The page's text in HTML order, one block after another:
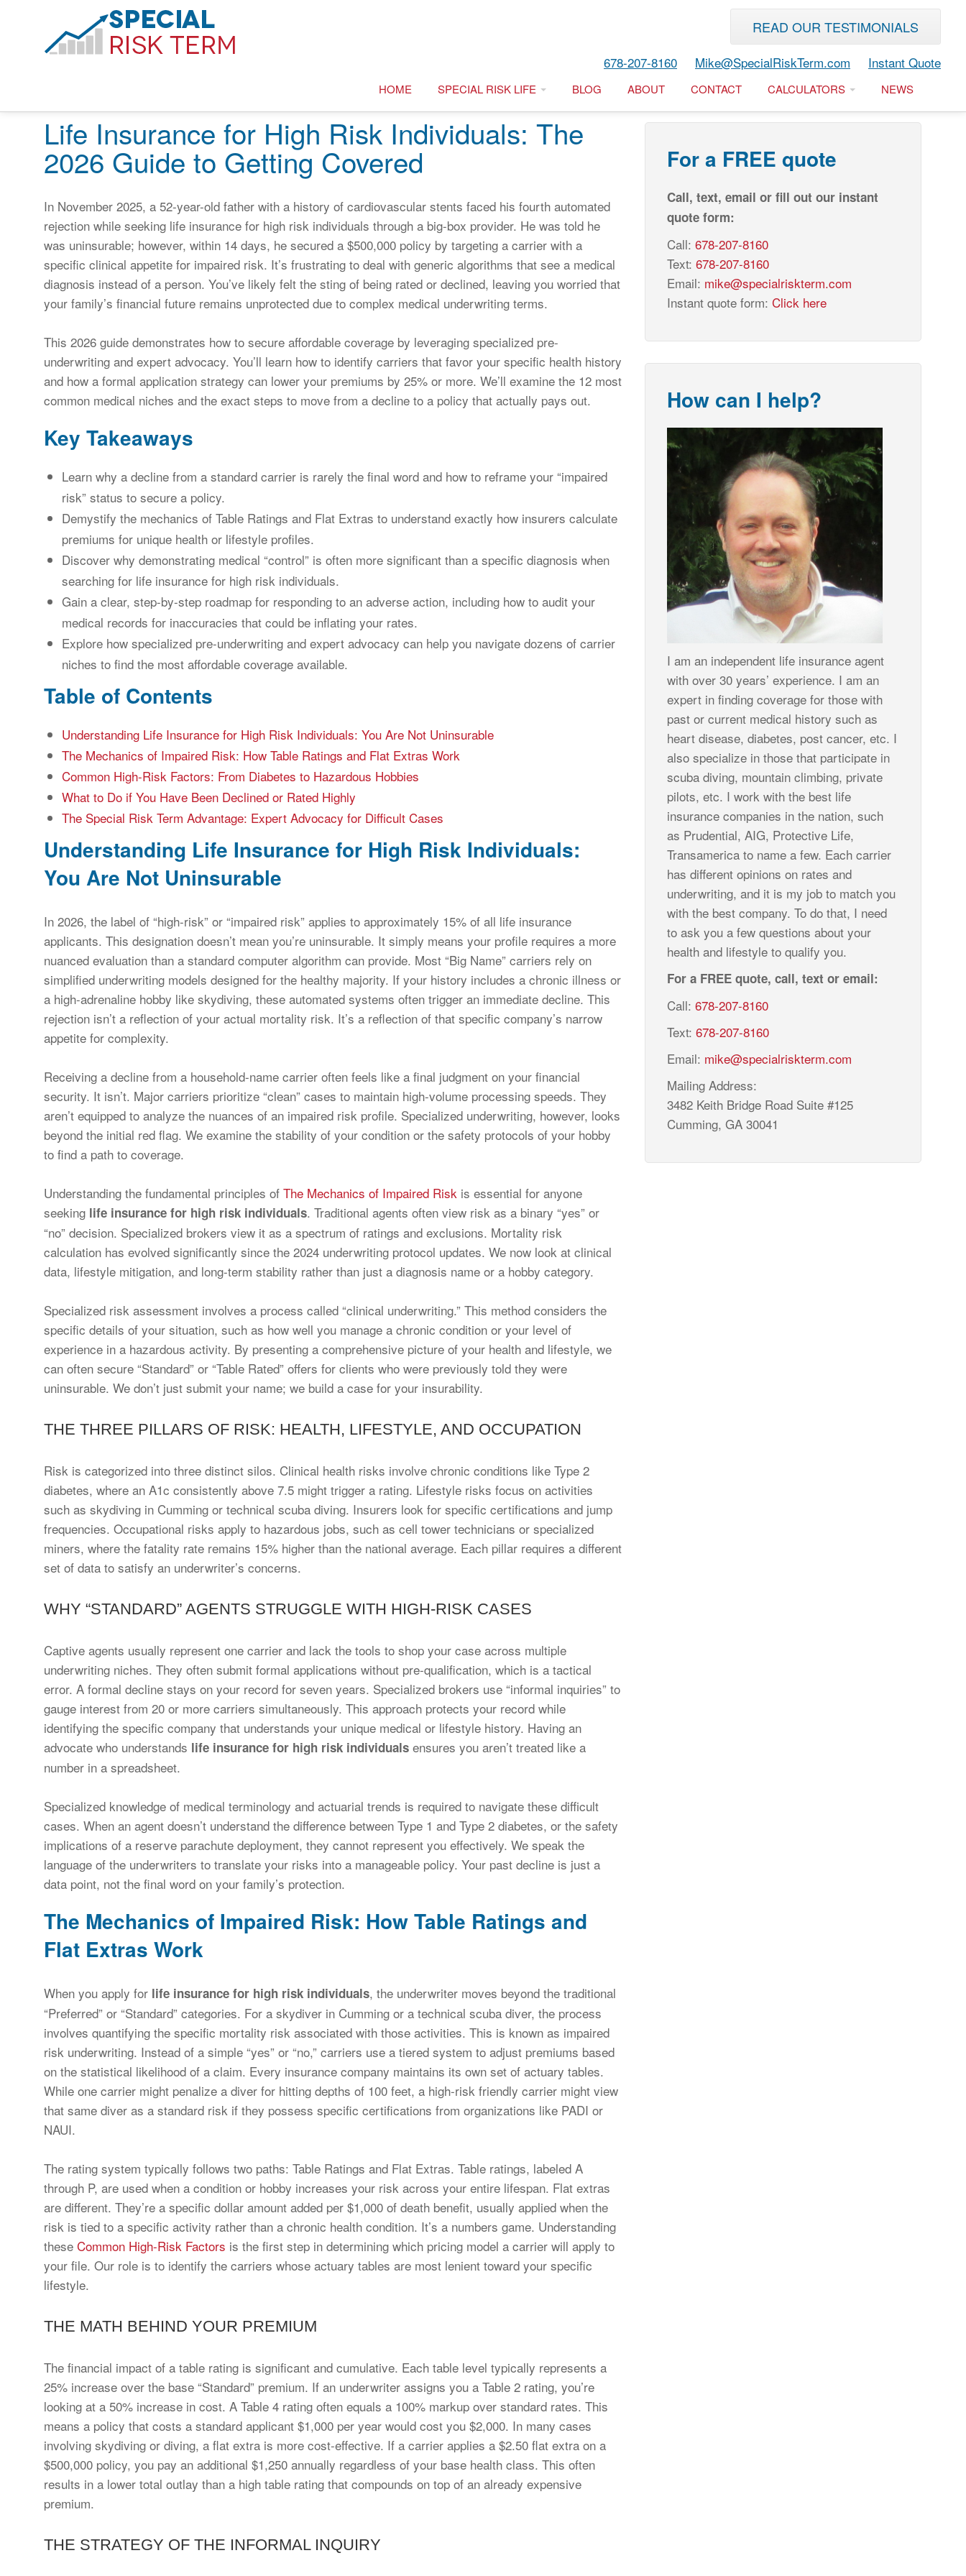
READ OUR TESTIMONIALS
678-207-8160 Mike@SpecialRiskTerm.com Instant Quote
HOME SPECIAL RISK LIFE BLOG ABOUT CONTACT CALCULATORS NEWS
Life Insurance for High Risk Individuals: The
2026 Guide to Getting Covered
In November 2025, a 52-year-old father with a history of cardiovascular stents faced his fourth automated
rejection while seeking life insurance for high risk individuals through a big-box provider. He was told he
was uninsurable; however, within 14 days, he secured a $500,000 policy by targeting a carrier with a
specific clinical appetite for impaired risk. It’s frustrating to deal with generic algorithms that see a medical
diagnosis instead of a person. You’ve likely felt the sting of being rated or declined, leaving you worried that
your family’s financial future remains unprotected due to complex medical underwriting terms.
This 2026 guide demonstrates how to secure affordable coverage by leveraging specialized pre-
underwriting and expert advocacy. You’ll learn how to identify carriers that favor your specific health history
and how a formal application strategy can lower your premiums by 25% or more. We’ll examine the 12 most
common medical niches and the exact steps to move from a decline to a policy that actually pays out.
Key Takeaways
Learn why a decline from a standard carrier is rarely the final word and how to reframe your “impaired
risk” status to secure a policy.
Demystify the mechanics of Table Ratings and Flat Extras to understand exactly how insurers calculate
premiums for unique health or lifestyle profiles.
Discover why demonstrating medical “control” is often more significant than a specific diagnosis when
searching for life insurance for high risk individuals.
Gain a clear, step-by-step roadmap for responding to an adverse action, including how to audit your
medical records for inaccuracies that could be inflating your rates.
Explore how specialized pre-underwriting and expert advocacy can help you navigate dozens of carrier
niches to find the most affordable coverage available.
Table of Contents
Understanding Life Insurance for High Risk Individuals: You Are Not Uninsurable
The Mechanics of Impaired Risk: How Table Ratings and Flat Extras Work
Common High-Risk Factors: From Diabetes to Hazardous Hobbies
What to Do if You Have Been Declined or Rated Highly
The Special Risk Term Advantage: Expert Advocacy for Difficult Cases
Understanding Life Insurance for High Risk Individuals:
You Are Not Uninsurable
In 2026, the label of “high-risk” or “impaired risk” applies to approximately 15% of all life insurance
applicants. This designation doesn’t mean you’re uninsurable. It simply means your profile requires a more
nuanced evaluation than a standard computer algorithm can provide. Most “Big Name” carriers rely on
simplified underwriting models designed for the healthy majority. If your history includes a chronic illness or
a high-adrenaline hobby like skydiving, these automated systems often trigger an immediate decline. This
rejection isn’t a reflection of your actual mortality risk. It’s a reflection of that specific company’s narrow
appetite for complexity.
Receiving a decline from a household-name carrier often feels like a final judgment on your financial
security. It isn’t. Major carriers prioritize “clean” cases to maintain high-volume processing speeds. They
aren’t equipped to analyze the nuances of an impaired risk profile. Specialized underwriting, however, looks
beyond the initial red flag. We examine the stability of your condition or the safety protocols of your hobby
to find a path to coverage.
Understanding the fundamental principles of The Mechanics of Impaired Risk is essential for anyone
seeking life insurance for high risk individuals. Traditional agents often view risk as a binary “yes” or
“no” decision. Specialized brokers view it as a spectrum of ratings and exclusions. Mortality risk
calculation has evolved significantly since the 2024 underwriting protocol updates. We now look at clinical
data, lifestyle mitigation, and long-term stability rather than just a diagnosis name or a hobby category.
Specialized risk assessment involves a process called “clinical underwriting.” This method considers the
specific details of your situation, such as how well you manage a chronic condition or your level of
experience in a hazardous activity. By presenting a comprehensive picture of your health and lifestyle, we
can often secure “Standard” or “Table Rated” offers for clients who were previously told they were
uninsurable. We don’t just submit your name; we build a case for your insurability.
THE THREE PILLARS OF RISK: HEALTH, LIFESTYLE, AND OCCUPATION
Risk is categorized into three distinct silos. Clinical health risks involve chronic conditions like Type 2
diabetes, where an A1c consistently above 7.5 might trigger a rating. Lifestyle risks focus on activities
such as skydiving in Cumming or technical scuba diving. Insurers look for specific certifications and jump
frequencies. Occupational risks apply to hazardous jobs, such as cell tower technicians or specialized
miners, where the fatality rate remains 15% higher than the national average. Each pillar requires a different
set of data to satisfy an underwriter’s concerns.
WHY “STANDARD” AGENTS STRUGGLE WITH HIGH-RISK CASES
Captive agents usually represent one carrier and lack the tools to shop your case across multiple
underwriting niches. They often submit formal applications without pre-qualification, which is a tactical
error. A formal decline stays on your record for seven years. Specialized brokers use “informal inquiries” to
gauge interest from 20 or more carriers simultaneously. This approach protects your record while
identifying the specific company that understands your unique medical or lifestyle history. Having an
advocate who understands life insurance for high risk individuals ensures you aren’t treated like a
number in a spreadsheet.
Specialized knowledge of medical terminology and actuarial trends is required to navigate these difficult
cases. When an agent doesn’t understand the difference between Type 1 and Type 2 diabetes, or the safety
implications of a reserve parachute deployment, they cannot represent you effectively. We speak the
language of the underwriters to translate your risks into a manageable policy. Your past decline is just a
data point, not the final word on your family’s protection.
The Mechanics of Impaired Risk: How Table Ratings and
Flat Extras Work
When you apply for life insurance for high risk individuals, the underwriter moves beyond the traditional
“Preferred” or “Standard” categories. For a skydiver in Cumming or a technical scuba diver, the process
involves quantifying the specific mortality risk associated with those activities. This is known as impaired
risk underwriting. Instead of a simple “yes” or “no,” carriers use a tiered system to adjust premiums based
on the statistical likelihood of a claim. Every insurance company maintains its own set of actuary tables.
While one carrier might penalize a diver for hitting depths of 100 feet, a high-risk friendly carrier might view
that same diver as a standard risk if they possess specific certifications from organizations like PADI or
NAUI.
The rating system typically follows two paths: Table Ratings and Flat Extras. Table ratings, labeled A
through P, are used when a condition or hobby increases your risk across your entire lifespan. Flat extras
are different. They’re a specific dollar amount added per $1,000 of death benefit, usually applied when the
risk is tied to a specific activity rather than a chronic health condition. It’s a numbers game. Understanding
these Common High-Risk Factors is the first step in determining which pricing model a carrier will apply to
your file. Our role is to identify the carriers whose actuary tables are most lenient toward your specific
lifestyle.
THE MATH BEHIND YOUR PREMIUM
The financial impact of a table rating is significant and cumulative. Each table level typically represents a
25% increase over the base “Standard” premium. If an underwriter assigns you a Table 2 rating, you’re
looking at a 50% increase in cost. A Table 4 rating often equals a 100% markup over standard rates. This
means a policy that costs a standard applicant $1,000 per year would cost you $2,000. In many cases
involving skydiving or diving, a flat extra is more cost-effective. If a carrier applies a $2.50 flat extra on a
$500,000 policy, you pay an additional $1,250 annually regardless of your base health class. This often
results in a lower total outlay than a high table rating that compounds on top of an already expensive
premium.
THE STRATEGY OF THE INFORMAL INQUIRY
For a FREE quote
Call, text, email or fill out our instant
quote form:
Call: 678-207-8160
Text: 678-207-8160
Email: mike@specialriskterm.com
Instant quote form: Click here
How can I help?
I am an independent life insurance agent
with over 30 years’ experience. I am an
expert in finding coverage for those with
past or current medical history such as
heart disease, diabetes, post cancer, etc. I
also specialize in those that participate in
scuba diving, mountain climbing, private
pilots, etc. I work with the best life
insurance companies in the nation, such
as Prudential, AIG, Protective Life,
Transamerica to name a few. Each carrier
has different opinions on rates and
underwriting, and it is my job to match you
with the best company. To do that, I need
to ask you a few questions about your
health and lifestyle to qualify you.
For a FREE quote, call, text or email:
Call: 678-207-8160
Text: 678-207-8160
Email: mike@specialriskterm.com
Mailing Address:
3482 Keith Bridge Road Suite #125
Cumming, GA 30041